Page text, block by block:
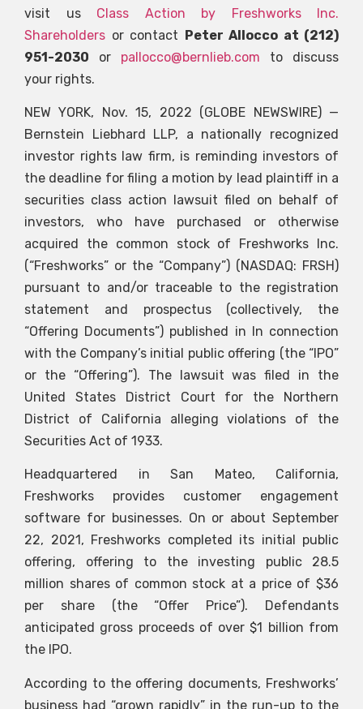
visit us Class Action by Freshworks Inc.
Shareholders or contact Peter Allocco at (212)
951-2030 or pallocco@bernlieb.com to discuss
your rights.
NEW YORK, Nov. 15, 2022 (GLOBE NEWSWIRE) —
Bernstein Liebhard LLP, a nationally recognized
investor rights law firm, is reminding investors of
the deadline for filing a motion by lead plaintiff in a
securities class action lawsuit filed on behalf of
investors, who have purchased or otherwise
acquired the common stock of Freshworks Inc.
(“Freshworks” or the “Company”) (NASDAQ: FRSH)
pursuant to and/or traceable to the registration
statement and prospectus (collectively, the
“Offering Documents”) published in In connection
with the Company’s initial public offering (the “IPO”
or the “Offering”). The lawsuit was filed in the
United States District Court for the Northern
District of California alleging violations of the
Securities Act of 1933.
Headquartered in San Mateo, California,
Freshworks provides customer engagement
software for businesses. On or about September
22, 2021, Freshworks completed its initial public
offering, offering to the investing public 28.5
million shares of common stock at a price of $36
per share (the “Offer Price”). Defendants
anticipated gross proceeds of over $1 billion from
the IPO.
According to the offering documents, Freshworks’
business had “grown rapidly” in the run-up to the